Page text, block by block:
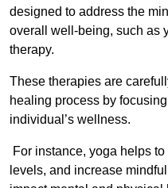
designed to address the
overall well-being, such as
therapy.
These therapies are
healing process by
individual’s wellness.
For instance, yoga helps
levels, and increase